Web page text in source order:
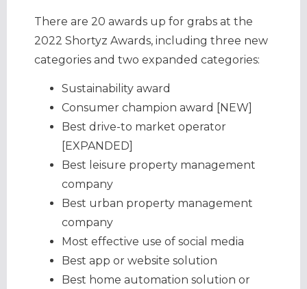
There are 20 awards up for grabs at the
2022 Shortyz Awards, including three new
categories and two expanded categories:
Sustainability award
Consumer champion award [NEW]
Best drive-to market operator
[EXPANDED]
Best leisure property management
company
Best urban property management
company
Most effective use of social media
Best app or website solution
Best home automation solution or